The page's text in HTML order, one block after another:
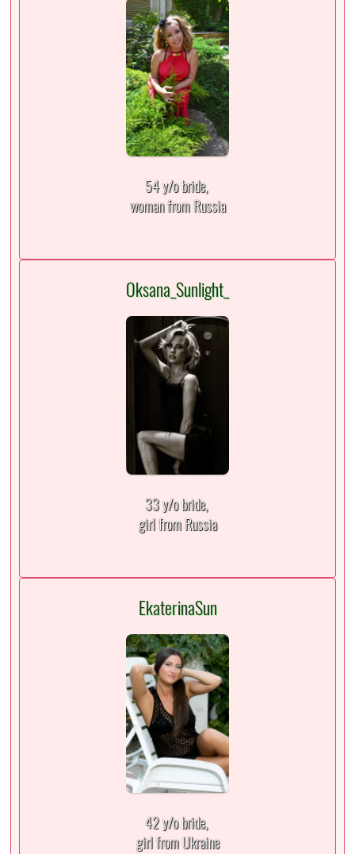
54 y/o bride,
woman from Russia
Oksana_Sunlight_
33 y/o bride,
girl from Russia
EkaterinaSun
42 y/o bride,
girl from Ukraine